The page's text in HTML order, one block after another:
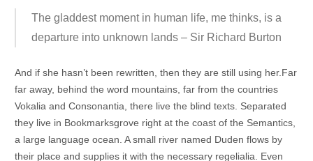
The gladdest moment in human life, me thinks, is a
departure into unknown lands – Sir Richard Burton
And if she hasn’t been rewritten, then they are still using her.Far
far away, behind the word mountains, far from the countries
Vokalia and Consonantia, there live the blind texts. Separated
they live in Bookmarksgrove right at the coast of the Semantics,
a large language ocean. A small river named Duden flows by
their place and supplies it with the necessary regelialia. Even